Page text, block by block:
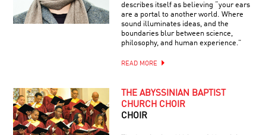
describes itself as believing “your ears
are a portal to another world. Where
sound illuminates ideas, and the
boundaries blur between science,
philosophy, and human experience.”
READ MORE
THE ABYSSINIAN BAPTIST
CHURCH CHOIR
CHOIR